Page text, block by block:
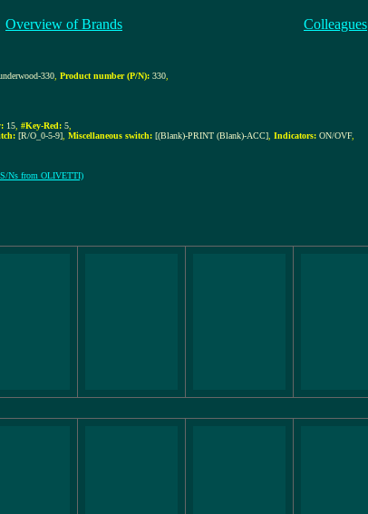
Overview of Brands Colleagues
330 Product number (P/N): 330
15 #Key-Red: 5
[R/O_0-5-9] Miscellaneous switch: [(Blank)-PRINT (Blank)-ACC] Indicators: ON/OVF,
Ns from OLIVETTI)